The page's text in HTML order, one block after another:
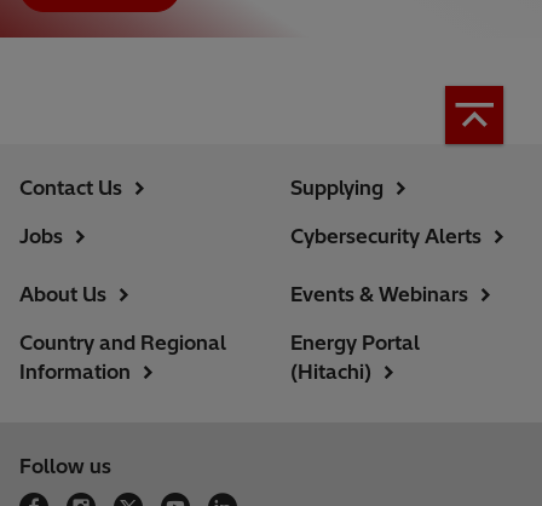
Contact Us
Jobs
Supplying
Cybersecurity Alerts
About Us
Country and Regional
Information
Events & Webinars
Energy Portal
(Hitachi)
Follow us